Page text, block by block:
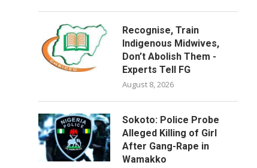
Recognise, Train
Indigenous Midwives,
Don’t Abolish Them -
Experts Tell FG
August 8, 2026
Sokoto: Police Probe
Alleged Killing of Girl
After Gang-Rape in
Wamakko